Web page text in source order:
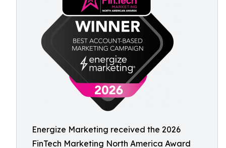
Energize Marketing received the 2026
FinTech Marketing North America Award